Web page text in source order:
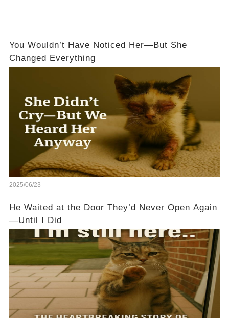
You Wouldn’t Have Noticed Her—But She
Changed Everything
2025/06/23
He Waited at the Door They’d Never Open Again
—Until I Did